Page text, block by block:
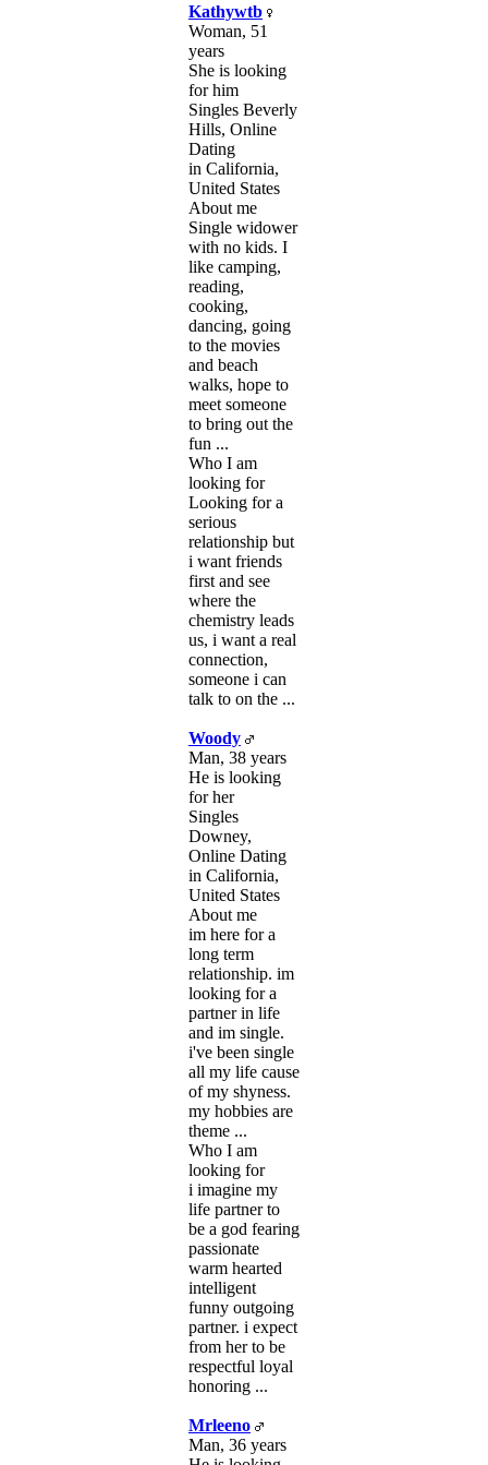
Kathywtb
Woman, 51
years
She is looking
for him
Singles Beverly
Hills, Online
Dating
in California,
United States
About me
Single widower
with no kids. I
like camping,
reading,
cooking,
dancing, going
to the movies
and beach
walks, hope to
meet someone
to bring out the
fun ...
Who I am
looking for
Looking for a
serious
relationship but
i want friends
first and see
where the
chemistry leads
us, i want a real
connection,
someone i can
talk to on the ...
Woody
Man, 38 years
He is looking
for her
Singles
Downey,
Online Dating
in California,
United States
About me
im here for a
long term
relationship. im
looking for a
partner in life
and im single.
i've been single
all my life cause
of my shyness.
my hobbies are
theme ...
Who I am
looking for
i imagine my
life partner to
be a god fearing
passionate
warm hearted
intelligent
funny outgoing
partner. i expect
from her to be
respectful loyal
honoring ...
Mrleeno
Man, 36 years